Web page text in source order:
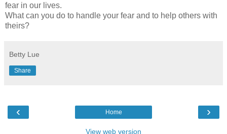
fear in our lives.
What can you do to handle your fear and to help others with
theirs?
Betty Lue
Share
‹ ›
Home
View web version